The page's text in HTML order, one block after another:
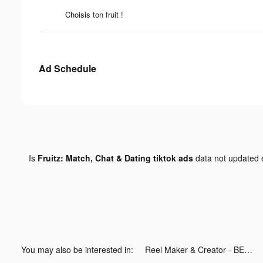
Choisis ton fruit !
Ad Schedule
Is Fruitz: Match, Chat & Dating tiktok adsdata not updated
You may also be interested in: Reel Maker & Creator - BEAT tiktok ads